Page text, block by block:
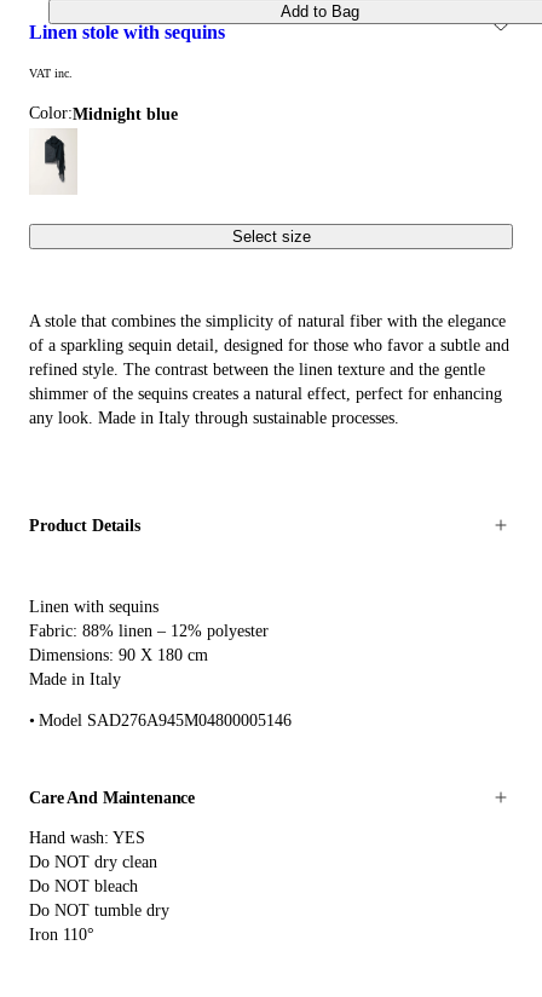
linen stole with sequins
VAT inc.
Color: midnight blue
Select size
Add to Bag
A stole that combines the simplicity of natural fiber with the elegance
of a sparkling sequin detail, designed for those who favor a subtle and
refined style. The contrast between the linen texture and the gentle
shimmer of the sequins creates a natural effect, perfect for enhancing
any look. Made in Italy through sustainable processes.
Product Details
Linen with sequins
Fabric: 88% linen – 12% polyester
Dimensions: 90 X 180 cm
Made in Italy
Model SAD276A945M04800005146
Care And Maintenance
Hand wash: YES
Do NOT dry clean
Do NOT bleach
Do NOT tumble dry
Iron 110°